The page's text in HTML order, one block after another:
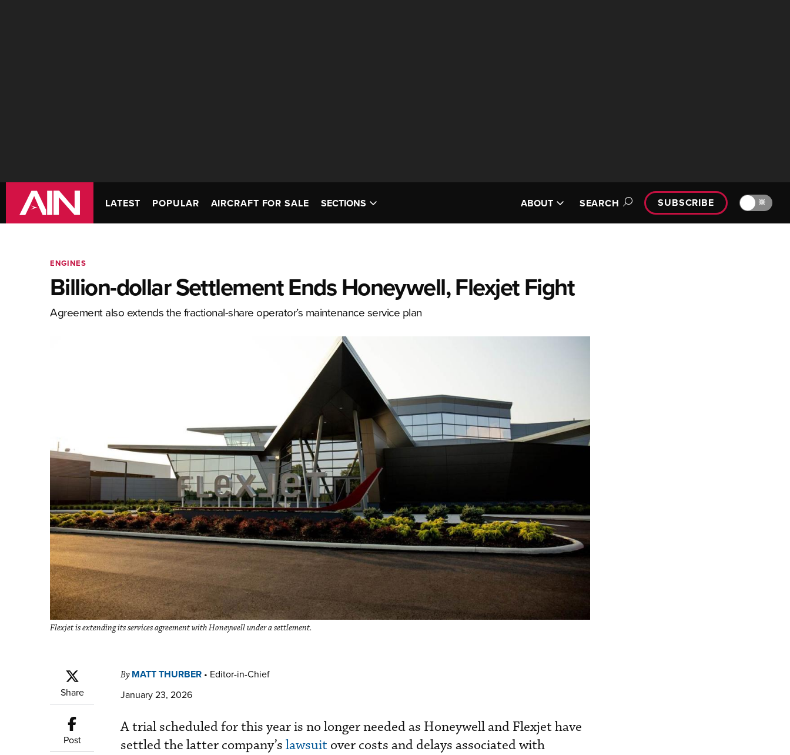
LATEST POPULAR AIRCRAFT FOR SALE SECTIONS ABOUT SEARCH SUBSCRIBE 🔆
ENGINES
Billion-dollar Settlement Ends Honeywell, Flexjet Fight
Agreement also extends the fractional-share operator’s maintenance service plan
Flexjet is extending its services agreement with Honeywell under a settlement.
Share
Post
By MATT THURBER • Editor-in-Chief
January 23, 2026
A trial scheduled for this year is no longer needed as Honeywell and Flexjet have
settled the latter company’s lawsuit over costs and delays associated with